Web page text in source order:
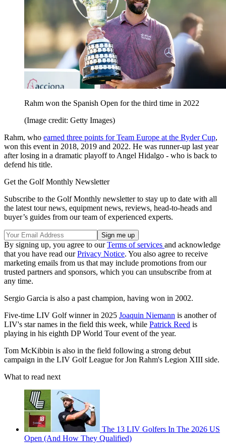
Rahm won the Spanish Open for the third time in 2022
(Image credit: Getty Images)
Rahm, who earned three points for Team Europe at the Ryder Cup,
won this event in 2018, 2019 and 2022. He was runner-up last year
after losing in a dramatic playoff to Angel Hidalgo - who is back to
defend his title.
Get the Golf Monthly Newsletter
Subscribe to the Golf Monthly newsletter to stay up to date with all
the latest tour news, equipment news, reviews, head-to-heads and
buyer’s guides from our team of experienced experts.
By signing up, you agree to ourTerms of services and acknowledge
that you have read ourPrivacy Notice. You also agree to receive
marketing emails from us that may include promotions from our
trusted partners and sponsors, which you can unsubscribe from at
any time.
Sergio Garcia is also a past champion, having won in 2002.
Five-time LIV Golf winner in 2025 Joaquin Niemann is another of
LIV's star names in the field this week, while Patrick Reed is
playing in his eighth DP World Tour event of the year.
Tom McKibbin is also in the field following a strong debut
campaign in the LIV Golf League for Jon Rahm's Legion XIII side.
What to read next
The 13 LIV Golfers In The 2026 US
Open (And How They Qualified)